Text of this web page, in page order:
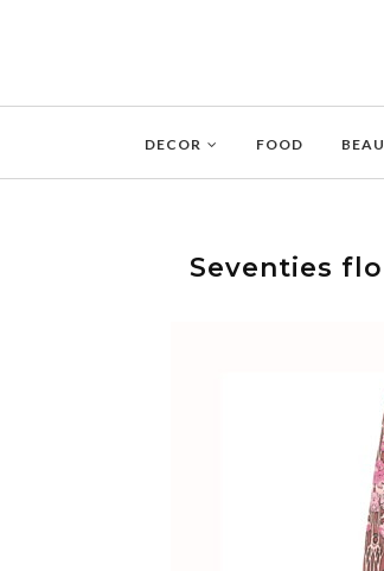
DECOR FOOD
Seventies